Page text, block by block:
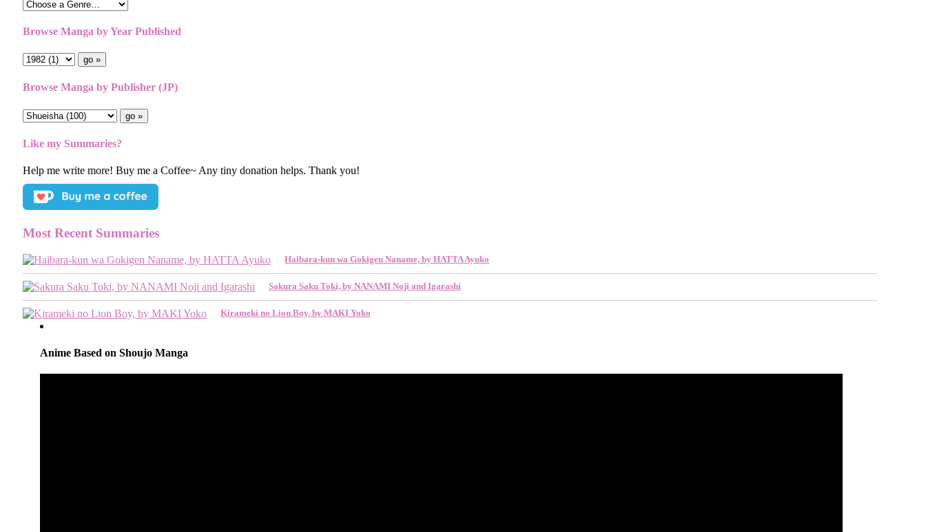
Browse Manga by Year Published
Browse Manga by Publisher (JP)
Like my Summaries?
Help me write more! Buy me a Coffee~ Any tiny donation helps. Thank you!
Most Recent Summaries
Haibara-kun wa Gokigen Naname, by HATTA Ayuko
Sakura Saku Toki, by NANAMI Noji and Igarashi
Kirameki no Lion Boy, by MAKI Yoko
Anime Based on Shoujo Manga